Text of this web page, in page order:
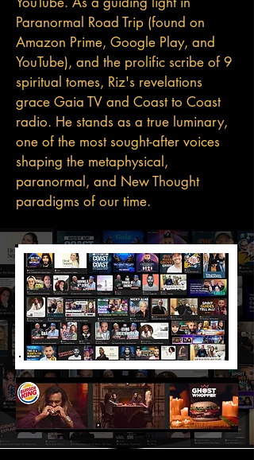
Paranormal Road Trip (found on
Amazon Prime, Google Play, and
YouTube), and the prolific scribe of 9
spiritual tomes, Riz's revelations
grace Gaia TV and Coast to Coast
radio. He stands as a true luminary,
one of the most sought-after voices
shaping the metaphysical,
paranormal, and New Thought
paradigms of our time.